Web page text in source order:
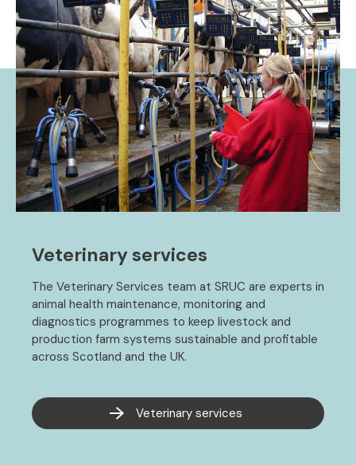
Veterinary services
The Veterinary Services team at SRUC are experts in
animal health maintenance, monitoring and
diagnostics programmes to keep livestock and
production farm systems sustainable and profitable
across Scotland and the UK.
Veterinary services